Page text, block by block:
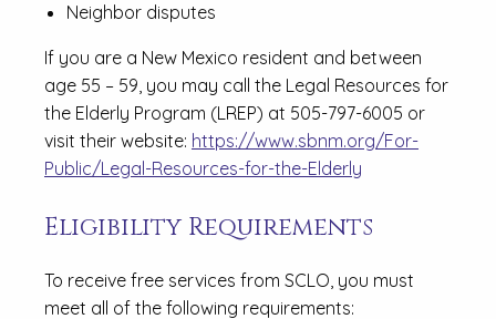
Neighbor disputes
If you are a New Mexico resident and between
age 55 – 59, you may call the Legal Resources for
the Elderly Program (LREP) at 505-797-6005 or
visit their website: https://www.sbnm.org/For-
Public/Legal-Resources-for-the-Elderly
Eligibility Requirements
To receive free services from SCLO, you must
meet all of the following requirements: